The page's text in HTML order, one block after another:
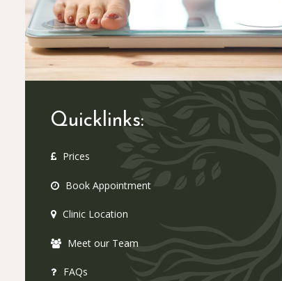
Quicklinks:
Prices
Book Appointment
Clinic Location
Meet our Team
FAQs